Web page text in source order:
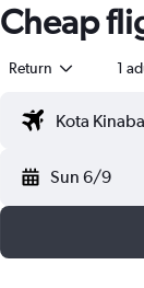
Cheap
Return 1
Sun 6/9